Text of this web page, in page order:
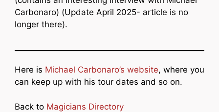
Carbonaro) (Update April 2025- article is no
longer there).
Here is Michael Carbonaro’s website, where you
can keep up with his tour dates and so on.
Back to Magicians Directory